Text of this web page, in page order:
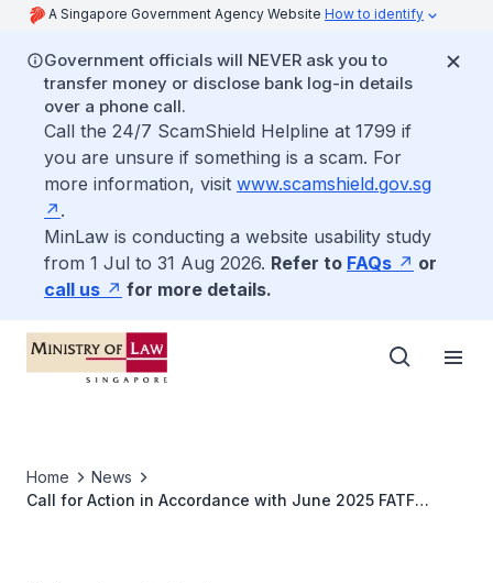
A Singapore Government Agency Website How to identify
Government officials will NEVER ask you to
transfer money or disclose bank log-in details
over a phone call.
Call the 24/7 ScamShield Helpline at 1799 if
you are unsure if something is a scam. For
more information, visit www.scamshield.gov.sg
.
MinLaw is conducting a website usability study
from 1 Jul to 31 Aug 2026. Refer to FAQs
or
call us
for more details.
Home
News
Call for Action in Accordance with June 2025 FATF